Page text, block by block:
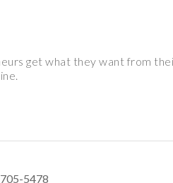
get what they want from
5478